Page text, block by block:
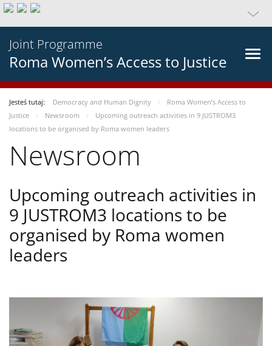
Joint Programme
Roma Women’s Access to Justice
Jesteś tutaj: Democracy and Human Dignity
Roma Women’s Access to
Justice
Newsroom
Upcoming outreach activities in 9 JUSTROM3
locations to be organised by Roma women leaders
Newsroom
Upcoming outreach activities in
9 JUSTROM3 locations to be
organised by Roma women
leaders